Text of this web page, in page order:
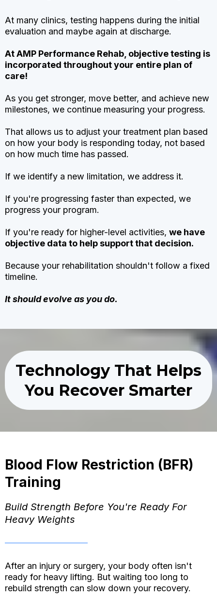
At many clinics, testing happens during the initial
evaluation and maybe again at discharge.
At AMP Performance Rehab, objective testing is
incorporated throughout your entire plan of
care!
As you get stronger, move better, and achieve new
milestones, we continue measuring your progress.
That allows us to adjust your treatment plan based
on how your body is responding today, not based
on how much time has passed.
If we identify a new limitation, we address it.
If you're progressing faster than expected, we
progress your program.
If you're ready for higher-level activities, we have
objective data to help support that decision.
Because your rehabilitation shouldn't follow a fixed
timeline.
It should evolve as you do.
Technology That Helps
You Recover Smarter
Blood Flow Restriction (BFR)
Training
Build Strength Before You're Ready For
Heavy Weights
After an injury or surgery, your body often isn't
ready for heavy lifting. But waiting too long to
rebuild strength can slow down your recovery.